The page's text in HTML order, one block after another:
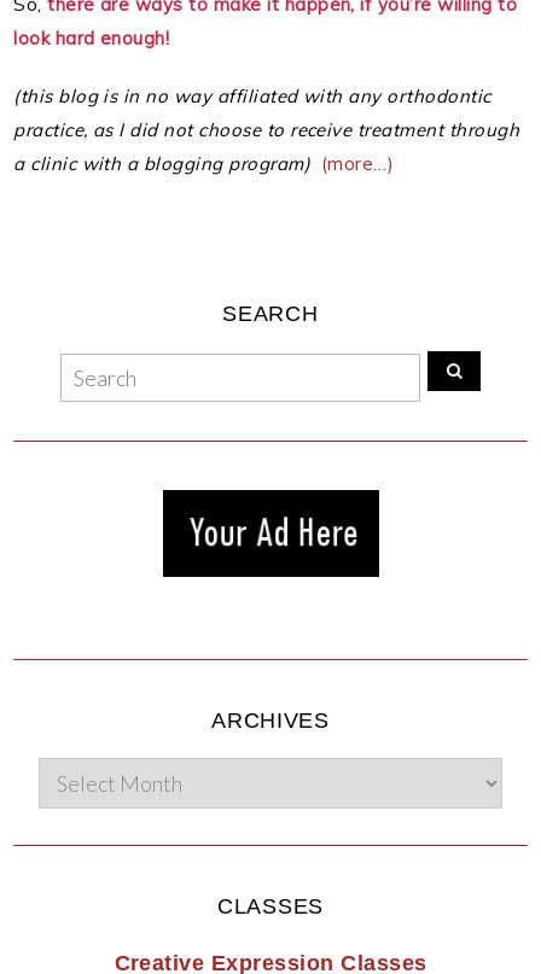
look hard enough!
(this blog is in no way affiliated with any orthodontic
practice, as I did not choose to receive treatment through
a clinic with a blogging program) (more…)
SEARCH
ARCHIVES
CLASSES
Creative Expression Classes